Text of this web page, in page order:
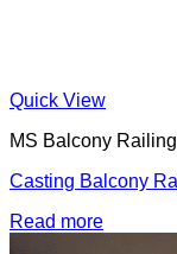
Quick View
MS Balcony Railing
Casting Balcony
Read more